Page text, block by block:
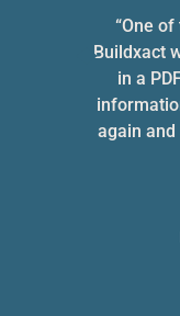
“One
Buildxact
in a
again and